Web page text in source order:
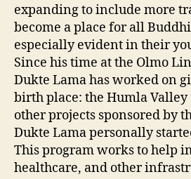
expanding to include more
become a place for all
especially evident in their
Since his time at the Olmo
Dukte Lama has worked on
birth place: the Humla
other projects sponsored by
Dukte Lama personally
This program works to help
healthcare, and other